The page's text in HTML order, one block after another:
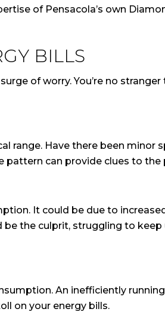
of Pensacola’s own
BILLS
of worry. You’re no
range. Have there been
pattern can provide clues to the
It could be due to
be the culprit, struggling to
An inefficiently
on your energy bills.